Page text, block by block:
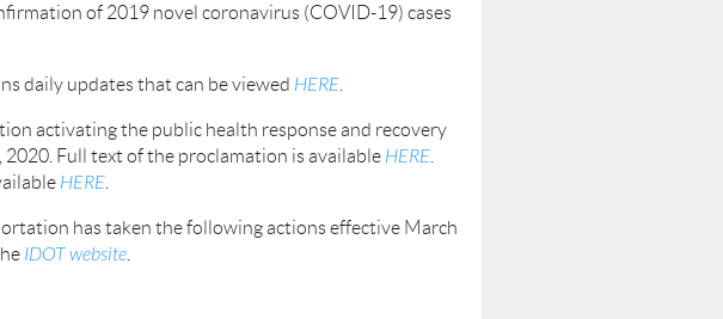
of 2019 novel coronavirus (COVID-19) cases
daily updates that can be viewed HERE
activating the public health response and recovery
Full text of the proclamation is available HERE
HERE
has taken the following actions effective March
IDOT website